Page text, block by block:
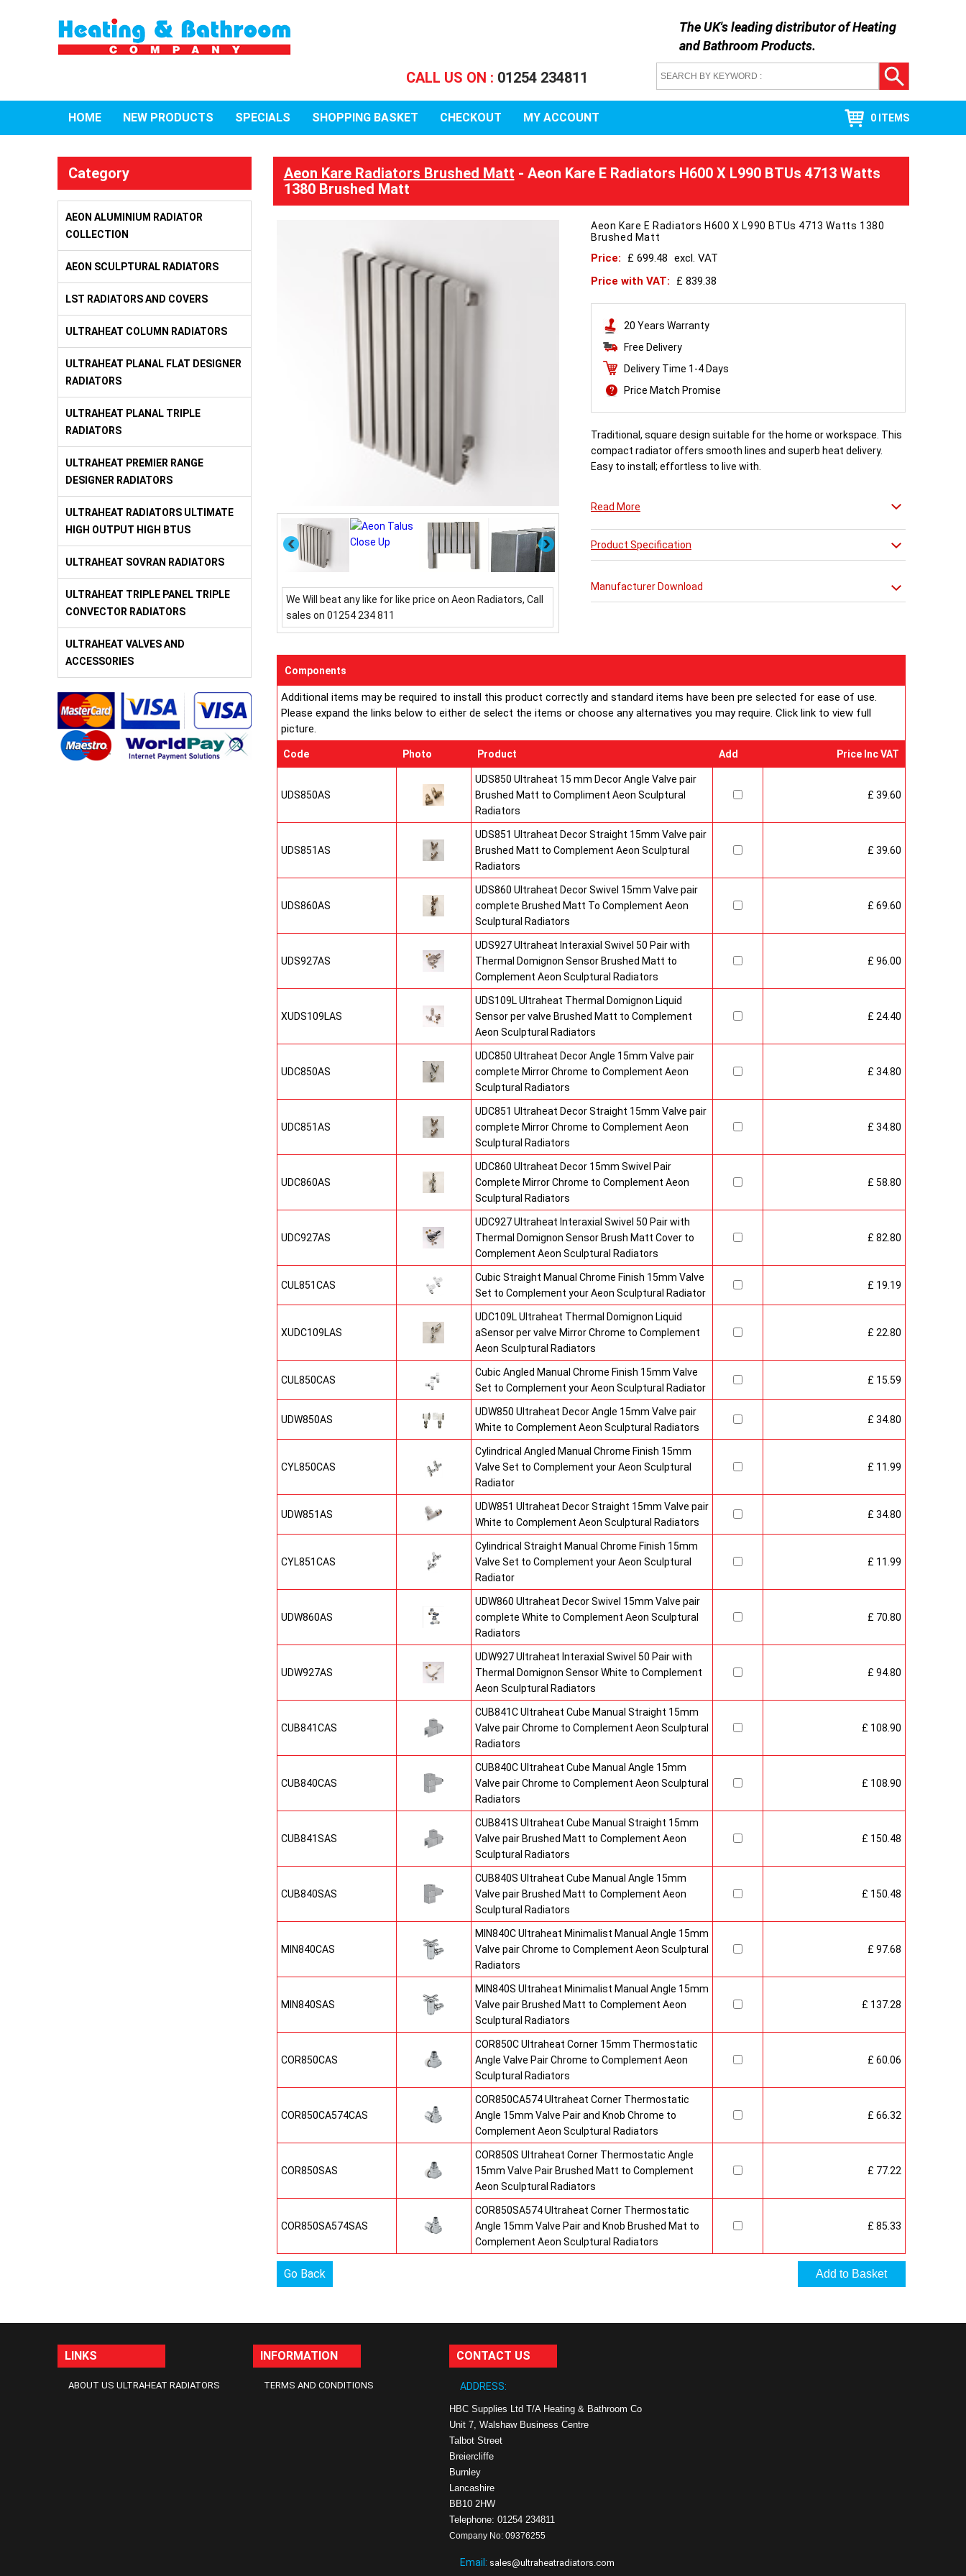
The UK's leading distributor ofHeating
and Bathroom Products.
CALL US ON : 01254 234811
HOME NEW PRODUCTS SPECIALS SHOPPING BASKET CHECKOUT MY ACCOUNT 0 ITEMS
Category
AEON ALUMINIUM RADIATOR
COLLECTION
AEON SCULPTURAL RADIATORS
LST RADIATORS AND COVERS
ULTRAHEAT COLUMN RADIATORS
ULTRAHEAT PLANAL FLAT DESIGNER
RADIATORS
ULTRAHEAT PLANAL TRIPLE
RADIATORS
ULTRAHEAT PREMIER RANGE
DESIGNER RADIATORS
ULTRAHEAT RADIATORS ULTIMATE
HIGH OUTPUT HIGH BTUS
ULTRAHEAT SOVRAN RADIATORS
ULTRAHEAT TRIPLE PANEL TRIPLE
CONVECTOR RADIATORS
ULTRAHEAT VALVES AND
ACCESSORIES
Aeon Kare Radiators Brushed Matt - Aeon Kare E Radiators H600 X L990 BTUs 4713 Watts
1380 Brushed Matt
Next
We Will beat any like for like price on Aeon Radiators, Call
sales on 01254 234 811
Aeon Kare E Radiators H600 X L990 BTUs 4713 Watts 1380
Brushed Matt
Price: £ 699.48 excl. VAT
Price with VAT:
£ 839.38
20 Years Warranty
Free Delivery
Delivery Time 1-4 Days
Price Match Promise
Traditional, square design suitable for the home or workspace. This
compact radiator offers smooth lines and superb heat delivery.
Easy to install; effortless to live with.
Read More
Product Specification
Manufacturer Download
Components
Additional items may be required to install this product correctly and standard items have been pre selected for ease of use.
Please expand the links below to either de select the items or choose any alternatives you may require. Click link to view full
picture.
Code Photo Product Add Price Inc VAT
UDS850AS
UDS850 Ultraheat 15 mm Decor Angle Valve pair
Brushed Matt to Compliment Aeon Sculptural
Radiators
£ 39.60
UDS851AS
UDS851 Ultraheat Decor Straight 15mm Valve pair
Brushed Matt to Complement Aeon Sculptural
Radiators
£ 39.60
UDS860AS
UDS860 Ultraheat Decor Swivel 15mm Valve pair
complete Brushed Matt To Complement Aeon
Sculptural Radiators
£ 69.60
UDS927AS
UDS927 Ultraheat Interaxial Swivel 50 Pair with
Thermal Domignon Sensor Brushed Matt to
Complement Aeon Sculptural Radiators
£ 96.00
XUDS109LAS
UDS109L Ultraheat Thermal Domignon Liquid
Sensor per valve Brushed Matt to Complement
Aeon Sculptural Radiators
£ 24.40
UDC850AS
UDC850 Ultraheat Decor Angle 15mm Valve pair
complete Mirror Chrome to Complement Aeon
Sculptural Radiators
£ 34.80
UDC851AS
UDC851 Ultraheat Decor Straight 15mm Valve pair
complete Mirror Chrome to Complement Aeon
Sculptural Radiators
£ 34.80
UDC860AS
UDC860 Ultraheat Decor 15mm Swivel Pair
Complete Mirror Chrome to Complement Aeon
Sculptural Radiators
£ 58.80
UDC927AS
UDC927 Ultraheat Interaxial Swivel 50 Pair with
Thermal Domignon Sensor Brush Matt Cover to
Complement Aeon Sculptural Radiators
£ 82.80
CUL851CAS
Cubic Straight Manual Chrome Finish 15mm Valve
Set to Complement your Aeon Sculptural Radiator
£ 19.19
XUDC109LAS
UDC109L Ultraheat Thermal Domignon Liquid
aSensor per valve Mirror Chrome to Complement
Aeon Sculptural Radiators
£ 22.80
CUL850CAS
Cubic Angled Manual Chrome Finish 15mm Valve
Set to Complement your Aeon Sculptural Radiator
£ 15.59
UDW850AS
UDW850 Ultraheat Decor Angle 15mm Valve pair
White to Complement Aeon Sculptural Radiators
£ 34.80
CYL850CAS
Cylindrical Angled Manual Chrome Finish 15mm
Valve Set to Complement your Aeon Sculptural
Radiator
£ 11.99
UDW851AS
UDW851 Ultraheat Decor Straight 15mm Valve pair
White to Complement Aeon Sculptural Radiators
£ 34.80
CYL851CAS
Cylindrical Straight Manual Chrome Finish 15mm
Valve Set to Complement your Aeon Sculptural
Radiator
£ 11.99
UDW860AS
UDW860 Ultraheat Decor Swivel 15mm Valve pair
complete White to Complement Aeon Sculptural
Radiators
£ 70.80
UDW927AS
UDW927 Ultraheat Interaxial Swivel 50 Pair with
Thermal Domignon Sensor White to Complement
Aeon Sculptural Radiators
£ 94.80
CUB841CAS
CUB841C Ultraheat Cube Manual Straight 15mm
Valve pair Chrome to Complement Aeon Sculptural
Radiators
£ 108.90
CUB840CAS
CUB840C Ultraheat Cube Manual Angle 15mm
Valve pair Chrome to Complement Aeon Sculptural
Radiators
£ 108.90
CUB841SAS
CUB841S Ultraheat Cube Manual Straight 15mm
Valve pair Brushed Matt to Complement Aeon
Sculptural Radiators
£ 150.48
CUB840SAS
CUB840S Ultraheat Cube Manual Angle 15mm
Valve pair Brushed Matt to Complement Aeon
Sculptural Radiators
£ 150.48
MIN840CAS
MIN840C Ultraheat Minimalist Manual Angle 15mm
Valve pair Chrome to Complement Aeon Sculptural
Radiators
£ 97.68
MIN840SAS
MIN840S Ultraheat Minimalist Manual Angle 15mm
Valve pair Brushed Matt to Complement Aeon
Sculptural Radiators
£ 137.28
COR850CAS
COR850C Ultraheat Corner 15mm Thermostatic
Angle Valve Pair Chrome to Complement Aeon
Sculptural Radiators
£ 60.06
COR850CA574CAS
COR850CA574 Ultraheat Corner Thermostatic
Angle 15mm Valve Pair and Knob Chrome to
Complement Aeon Sculptural Radiators
£ 66.32
COR850SAS
COR850S Ultraheat Corner Thermostatic Angle
15mm Valve Pair Brushed Matt to Complement
Aeon Sculptural Radiators
£ 77.22
COR850SA574SAS
COR850SA574 Ultraheat Corner Thermostatic
Angle 15mm Valve Pair and Knob Brushed Mat to
Complement Aeon Sculptural Radiators
£ 85.33
Go Back
LINKS
ABOUT US ULTRAHEAT RADIATORS
INFORMATION
TERMS AND CONDITIONS
CONTACT US
ADDRESS:
HBC Supplies Ltd T/A Heating & Bathroom Co
Unit 7, Walshaw Business Centre
Talbot Street
Breiercliffe
Burnley
Lancashire
BB10 2HW
Telephone: 01254 234811
Company No: 09376255
Email: sales@ultraheatradiators.com